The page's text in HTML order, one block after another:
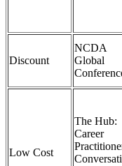
Discount
NCDA
Global
Low Cost
The Hub:
Career